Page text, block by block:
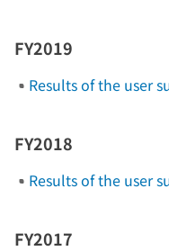
FY2019
Results of the user
FY2018
Results of the user
FY2017